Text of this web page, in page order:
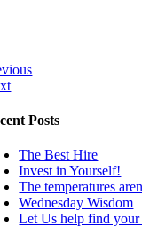
Posts
The Best Hire
Invest in Yourself!
The temperatures
Wednesday Wisdom
Let Us help find